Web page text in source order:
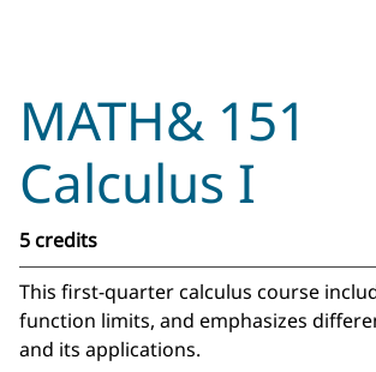
MATH& 151
Calculus I
5 credits
This first-quarter calculus course
function limits, and emphasizes
and its applications.